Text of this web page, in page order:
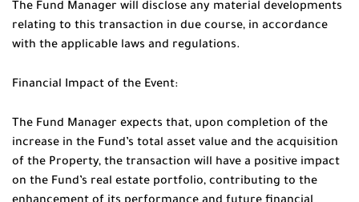
The Fund Manager will disclose any material developments
relating to this transaction in due course, in accordance
with the applicable laws and regulations.
Financial Impact of the Event:
The Fund Manager expects that, upon completion of the
increase in the Fund’s total asset value and the acquisition
of the Property, the transaction will have a positive impact
on the Fund’s real estate portfolio, contributing to the